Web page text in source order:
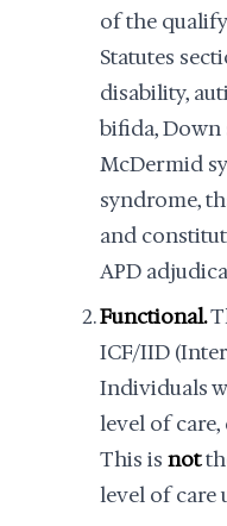
of the
Statutes
disability,
bifida, Down
McDermid
syndrome,
and
APD
Functional.
ICF/IID
Individuals
level of care,
This is not
level of care